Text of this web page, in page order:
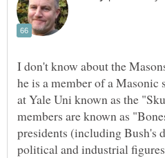
I don't know about the
he is a member of a Masonic
at Yale Uni known as the
members are known as
presidents (including Bush's
political and industrial